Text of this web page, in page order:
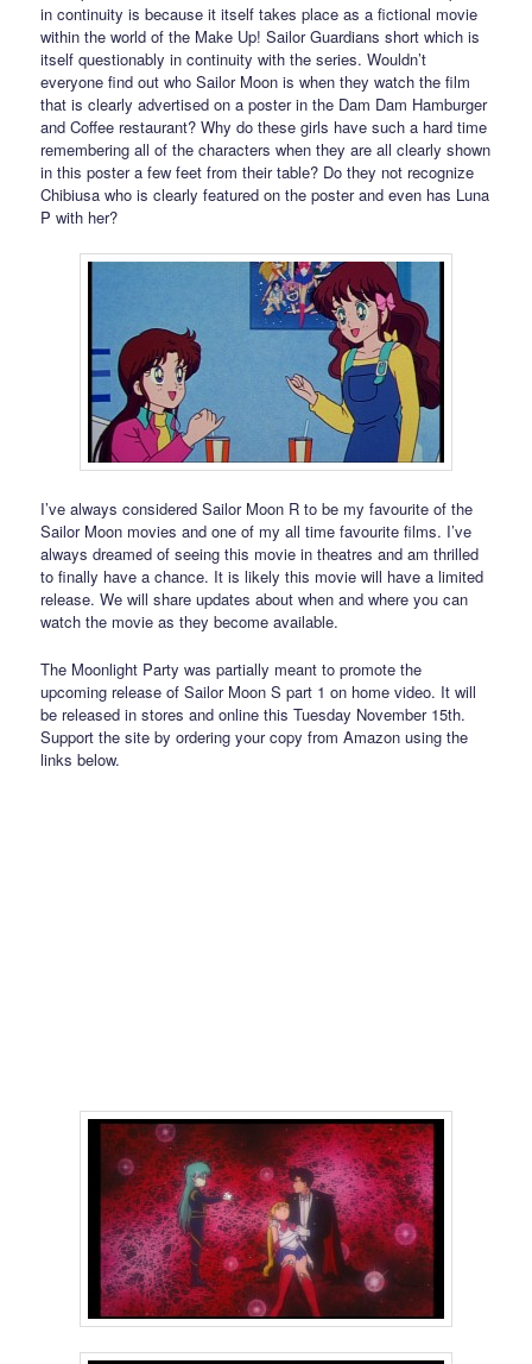
in continuity is because it itself takes place as a fictional movie
within the world of the Make Up! Sailor Guardians short which is
itself questionably in continuity with the series. Wouldn’t
everyone find out who Sailor Moon is when they watch the film
that is clearly advertised on a poster in the Dam Dam Hamburger
and Coffee restaurant? Why do these girls have such a hard time
remembering all of the characters when they are all clearly shown
in this poster a few feet from their table? Do they not recognize
Chibiusa who is clearly featured on the poster and even has Luna
P with her?
I’ve always considered Sailor Moon R to be my favourite of the
Sailor Moon movies and one of my all time favourite films. I’ve
always dreamed of seeing this movie in theatres and am thrilled
to finally have a chance. It is likely this movie will have a limited
release. We will share updates about when and where you can
watch the movie as they become available.
The Moonlight Party was partially meant to promote the
upcoming release of Sailor Moon S part 1 on home video. It will
be released in stores and online this Tuesday November 15th.
Support the site by ordering your copy from Amazon using the
links below.